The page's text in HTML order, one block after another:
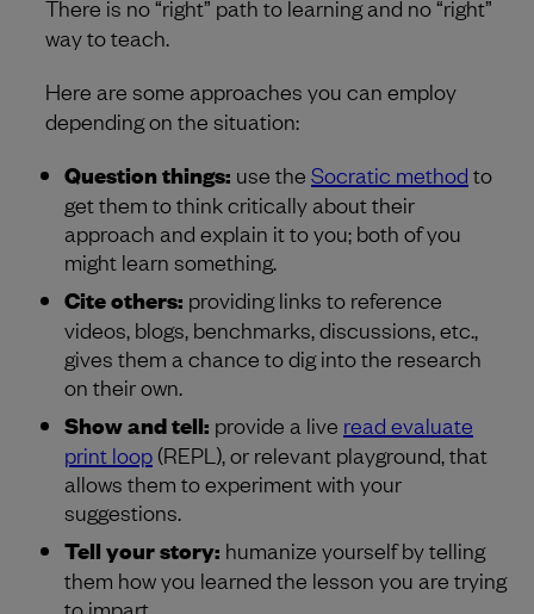
There is no “right” path to learning and no “right”
way to teach.
Here are some approaches you can employ
depending on the situation:
Question things: use the Socratic method to
get them to think critically about their
approach and explain it to you; both of you
might learn something.
Cite others: providing links to reference
videos, blogs, benchmarks, discussions, etc.,
gives them a chance to dig into the research
on their own.
Show and tell: provide a live read evaluate
print loop (REPL), or relevant playground, that
allows them to experiment with your
suggestions.
Tell your story: humanize yourself by telling
them how you learned the lesson you are trying